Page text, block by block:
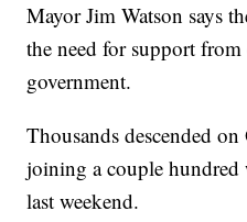
Mayor Jim Watson says
the need for support
government.
Thousands descended
joining a couple hundred
last weekend.